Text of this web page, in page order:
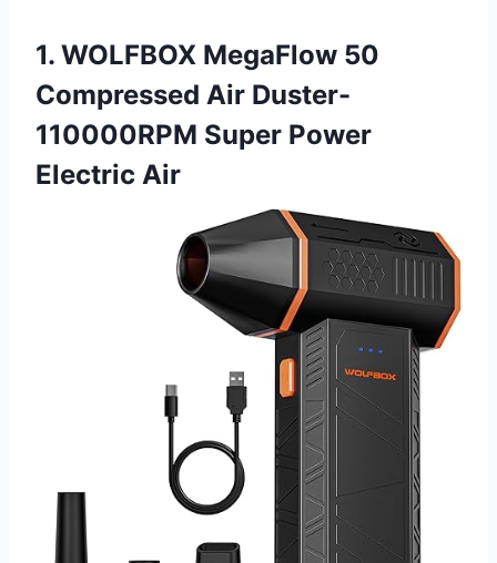
1. WOLFBOX MegaFlow 50
Compressed Air Duster-
110000RPM Super Power
Electric Air